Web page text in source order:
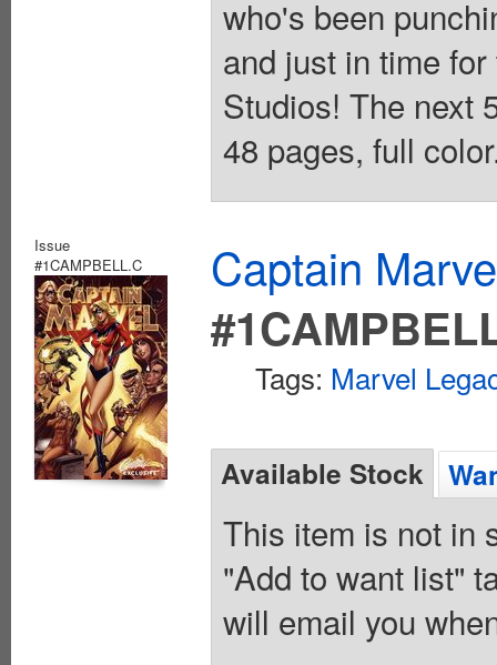
who's been
and just in time
Studios! The next
48 pages, full
Issue
#1CAMPBELL.C
Captain
Tags: Marvel
Available Stock
This item is not in
"Add to want list"
will email you